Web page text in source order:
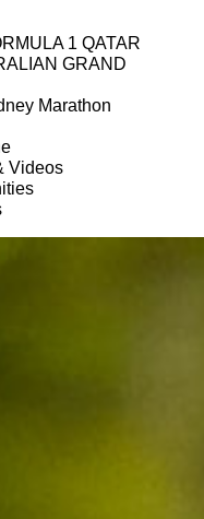
1 QATAR
GRAND
Marathon
Videos